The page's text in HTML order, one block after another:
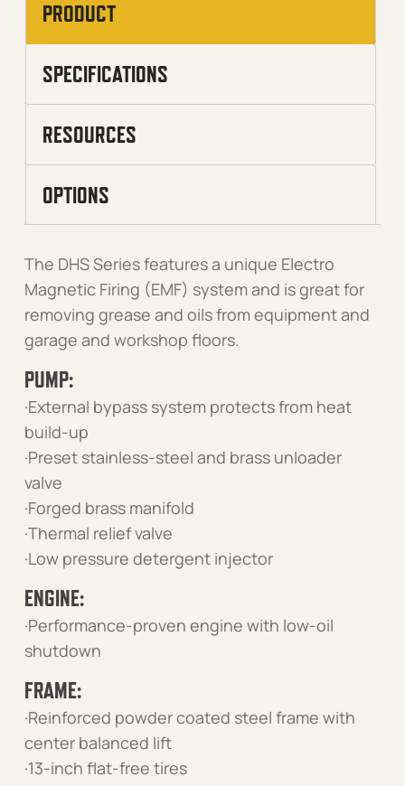
PRODUCT
SPECIFICATIONS
RESOURCES
OPTIONS
The DHS Series features a unique Electro
Magnetic Firing (EMF) system and is great for
removing grease and oils from equipment and
garage and workshop floors.
PUMP:
·External bypass system protects from heat
build-up
·Preset stainless-steel and brass unloader
valve
·Forged brass manifold
·Thermal relief valve
·Low pressure detergent injector
ENGINE:
·Performance-proven engine with low-oil
shutdown
FRAME:
·Reinforced powder coated steel frame with
center balanced lift
·13-inch flat-free tires